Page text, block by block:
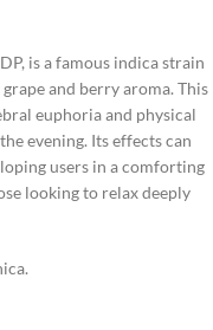
is a famous indica strain
and berry aroma. This
euphoria and physical
evening. Its effects can
users in a comforting
looking to relax deeply